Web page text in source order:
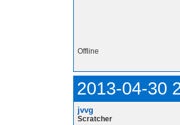
Offline
2013-04-30
jvvg
Scratcher